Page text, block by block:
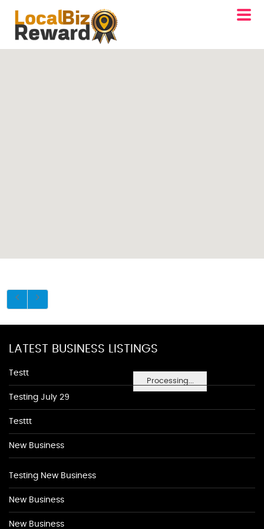
Processing...
LATEST BUSINESS LISTINGS
Testt
Testing July 29
Testtt
New Business
Testing New Business
New Business
New Business